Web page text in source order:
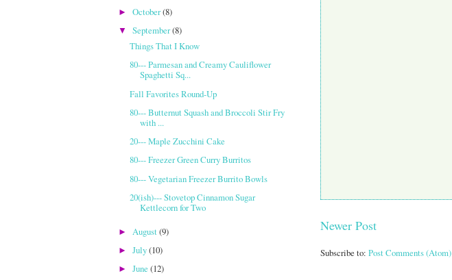
Newer Post
Subscribe to: Post Comments (Atom)
►October(8)
▼September(8)
Things That I Know
80--- Parmesan and Creamy Cauliflower
Spaghetti Sq...
Fall Favorites Round-Up
80--- Butternut Squash and Broccoli Stir Fry
with ...
20--- Maple Zucchini Cake
80--- Freezer Green Curry Burritos
80--- Vegetarian Freezer Burrito Bowls
20(ish)--- Stovetop Cinnamon Sugar
Kettlecorn for Two
► August(9)
►July(10)
►June(12)